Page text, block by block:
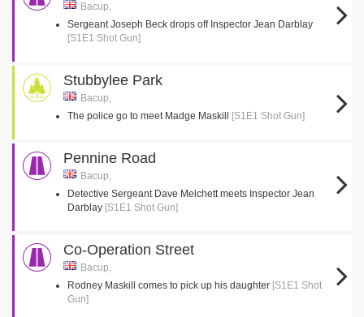
Bacup,
Sergeant Joseph Beck drops off Inspector Jean Darblay
[S1E1 Shot Gun]
Stubbylee Park
Bacup,
The police go to meet Madge Maskill
[S1E1 Shot Gun]
Pennine Road
Bacup,
Detective Sergeant Dave Melchett meets Inspector Jean
Darblay [S1E1 Shot Gun]
Co-Operation Street
Bacup,
Rodney Maskill comes to pick up his daughter [S1E1 Shot
Gun]